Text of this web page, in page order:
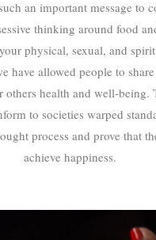
an important message
thinking around food
your physical, sexual, and
have allowed people to
health and well-being.
to societies warped
process and prove that
achieve happiness.